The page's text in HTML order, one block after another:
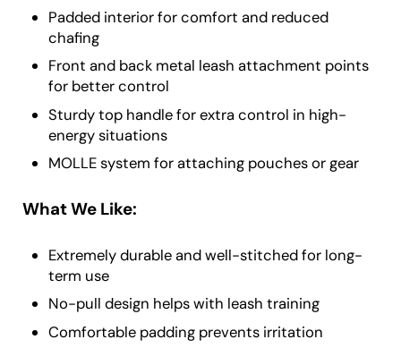
Padded interior for comfort and reduced
chafing
Front and back metal leash attachment points
for better control
Sturdy top handle for extra control in high-
energy situations
MOLLE system for attaching pouches or gear
What We Like:
Extremely durable and well-stitched for long-
term use
No-pull design helps with leash training
Comfortable padding prevents irritation